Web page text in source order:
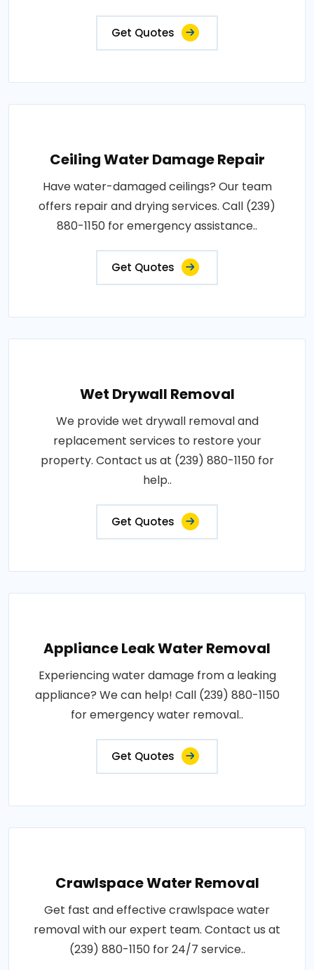
Get Quotes
Ceiling Water Damage Repair
Have water-damaged ceilings? Our team
offers repair and drying services. Call (239)
880-1150 for emergency assistance..
Get Quotes
Wet Drywall Removal
We provide wet drywall removal and
replacement services to restore your
property. Contact us at (239) 880-1150 for
help..
Get Quotes
Appliance Leak Water Removal
Experiencing water damage from a leaking
appliance? We can help! Call (239) 880-1150
for emergency water removal..
Get Quotes
Crawlspace Water Removal
Get fast and effective crawlspace water
removal with our expert team. Contact us at
(239) 880-1150 for 24/7 service..